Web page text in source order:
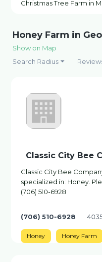
Christmas Tree Farm in
Honey Farm in
Show on Map
Search Radius
Classic City Bee
Classic City Bee
specialized in: Honey.
(706) 510-6928
(706) 510-6928
Honey Honey Farm